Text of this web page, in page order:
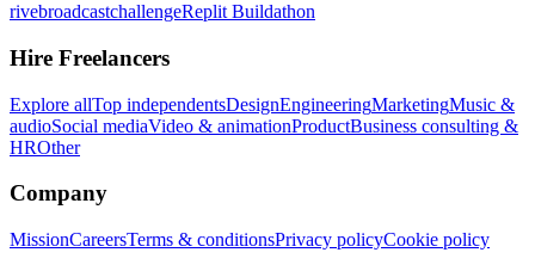
rivebroadcastchallengeReplit Buildathon
Hire Freelancers
Explore allTop independentsDesignEngineeringMarketingMusic &
audioSocial mediaVideo & animationProductBusiness consulting &
HROther
Company
MissionCareersTerms & conditionsPrivacy policyCookie policy